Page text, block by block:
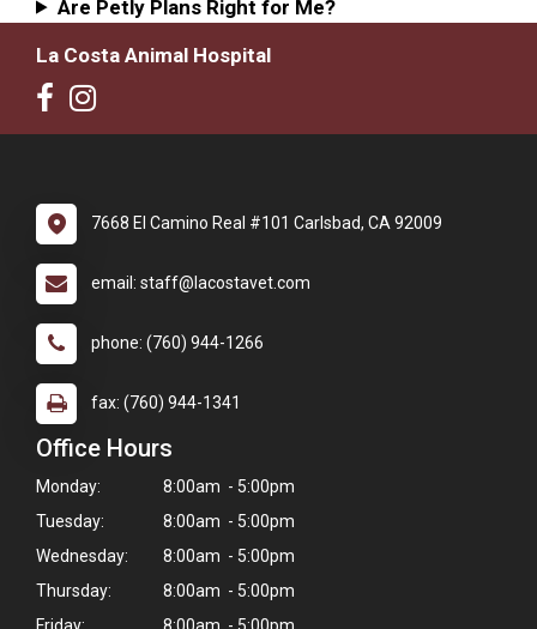
Are Petly Plans Right for Me?
La Costa Animal Hospital
7668 El Camino Real #101 Carlsbad, CA 92009
email: staff@lacostavet.com
phone: (760) 944-1266
fax: (760) 944-1341
Office Hours
Monday:
8:00am - 5:00pm
Tuesday:
8:00am - 5:00pm
Wednesday:
8:00am - 5:00pm
Thursday:
8:00am - 5:00pm
Friday:
8:00am - 5:00pm